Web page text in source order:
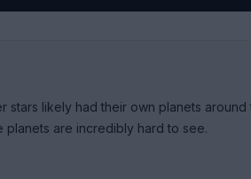
stars likely had their own planets
are incredibly hard to see.